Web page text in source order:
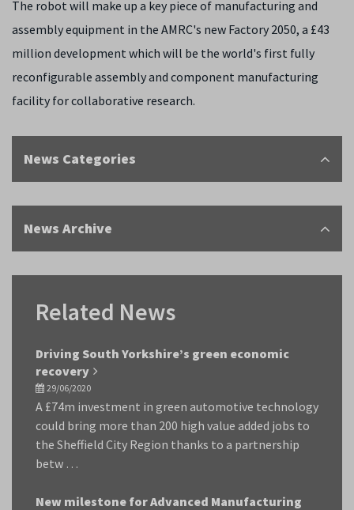
The robot will make up a key piece of manufacturing and
assembly equipment in the AMRC's new Factory 2050, a £43
million development which will be the world's first fully
reconfigurable assembly and component manufacturing
facility for collaborative research.
News Categories
News Archive
Related News
Driving South Yorkshire’s green economic
recovery
29/06/2020
A £74m investment in green automotive technology
could bring more than 200 high value added jobs to
the Sheffield City Region thanks to a partnership
betw …
New milestone for Advanced Manufacturing